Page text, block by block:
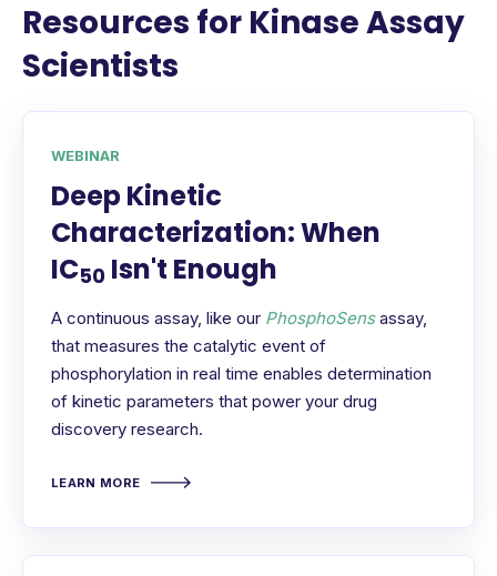
Resources for Kinase Assay
Scientists
WEBINAR
Deep Kinetic
Characterization: When
IC50 Isn't Enough
A continuous assay, like our PhosphoSens assay,
that measures the catalytic event of
phosphorylation in real time enables determination
of kinetic parameters that power your drug
discovery research.
LEARN MORE